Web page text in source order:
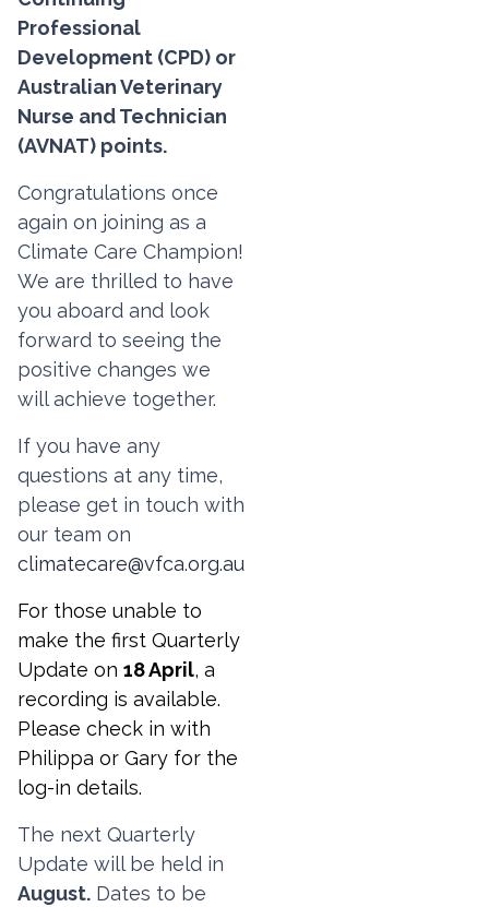
Professional
Development (CPD) or
Australian Veterinary
Nurse and Technician
(AVNAT) points.
Congratulations once
again on joining as a
Climate Care Champion!
We are thrilled to have
you aboard and look
forward to seeing the
positive changes we
will achieve together.
If you have any
questions at any time,
please get in touch with
our team on
climatecare@vfca.org.au
For those unable to
make the first Quarterly
Update on 18 April, a
recording is available.
Please check in with
Philippa or Gary for the
log-in details.
The next Quarterly
Update will be held in
August. Dates to be